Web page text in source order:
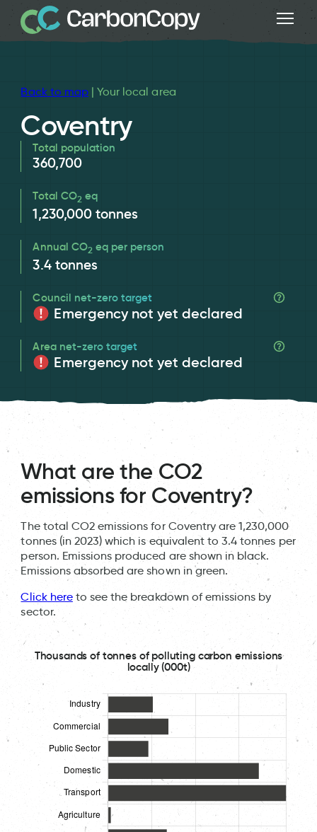
Back to map| Your local area
Coventry
Total population
360,700
Total CO2 eq
1,230,000 tonnes
Annual CO2 eq per person
3.4 tonnes
Council net-zero target
Emergency not yet declared
Area net-zero target
Emergency not yet declared
What are the CO2
emissions for Coventry?
The total CO2 emissions for Coventry are 1,230,000
tonnes (in 2023) which is equivalent to 3.4 tonnes per
person. Emissions produced are shown in black.
Emissions absorbed are shown in green.
Click hereto see the breakdown of emissions by
sector.
Thousands of tonnes of polluting carbon emissions
locally (000t)